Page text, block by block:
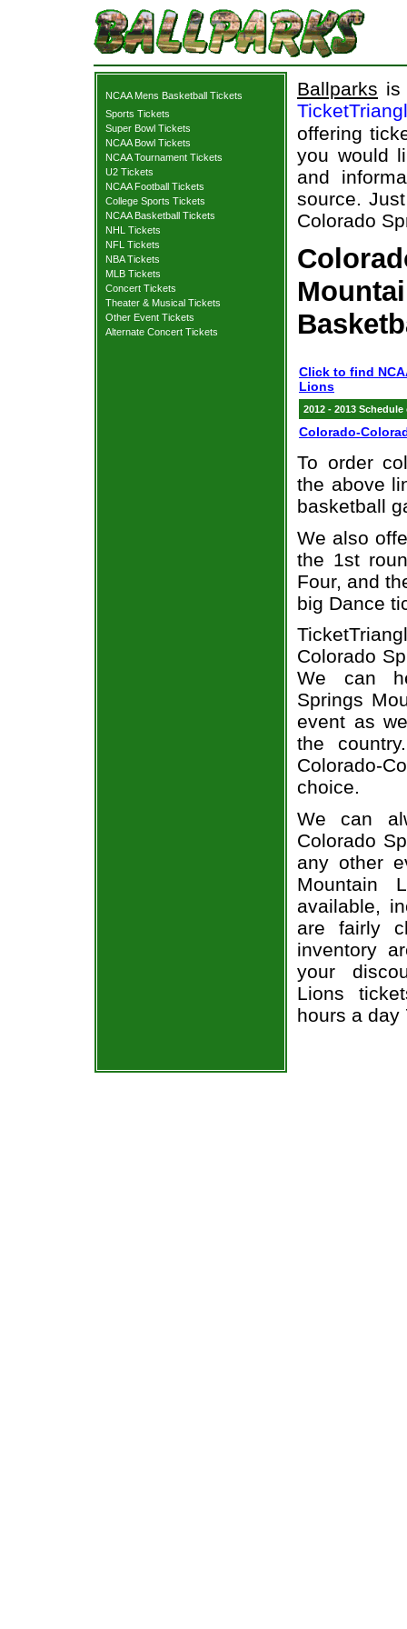
NCAA Mens Basketball Tickets
Sports Tickets
Super Bowl Tickets
NCAA Bowl Tickets
NCAA Tournament Tickets
U2 Tickets
NCAA Football Tickets
College Sports Tickets
NCAA Basketball Tickets
NHL Tickets
NFL Tickets
NBA Tickets
MLB Tickets
Concert Tickets
Theater & Musical Tickets
Other Event Tickets
Alternate Concert Tickets
Ballparks is
offering
you would
and
source.
Colorado
Click to find
Lions
2012 - 2013
Colorado-
To order
the above
basketball
We also
the 1st
Four, and
big Dance
Colorado
We can
Springs
event as
the
Colorado-
choice.
We can
Colorado
any other
Mountain
available,
are fairly
inventory
your
Lions
hours a day